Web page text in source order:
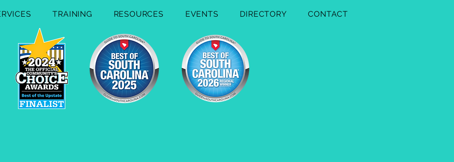
TRAINING RESOURCES EVENTS DIRECTORY CONTACT